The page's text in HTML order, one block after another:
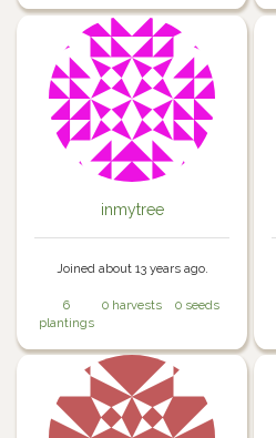
inmytree
Joined about 13 years ago.
6
plantings
0 harvests 0 seeds